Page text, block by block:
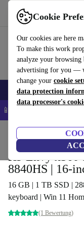
Cookie
Our cookies are here
To make this work
analyze your browsing
advertising for you —
change your cookie
data protection
data processor's
Use refurbed fast and
Smartphones Laptops
📱 5% EXTRA off all
Laptops
HP Envy x360
8840HS | 16-
16 GB | 1 TB SSD |
keyboard | Win 11
(1 Bewertung)